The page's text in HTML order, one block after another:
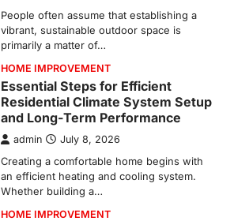
People often assume that establishing a
vibrant, sustainable outdoor space is
primarily a matter of…
HOME IMPROVEMENT
Essential Steps for Efficient
Residential Climate System Setup
and Long-Term Performance
admin July 8, 2026
Creating a comfortable home begins with
an efficient heating and cooling system.
Whether building a…
HOME IMPROVEMENT